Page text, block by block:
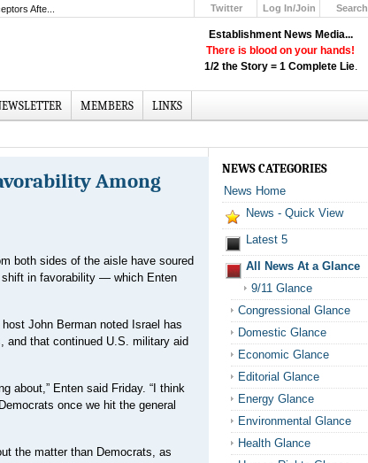
Establishment News Media...
There is blood on your hands!
1/2 the Story = 1 Complete Lie.
Afte... Twitter
Log In/Join
Search
MEMBERS LINKS
Among
both sides of the aisle have soured
shift in favorability — which Enten
John Berman noted Israel has
and that continued U.S. military aid
about,” Enten said Friday. “I think
once we hit the general
the matter than Democrats, as
NEWS CATEGORIES
News Home
News - Quick View
Latest 5
All News At a Glance
9/11 Glance
Congressional Glance
Domestic Glance
Economic Glance
Editorial Glance
Energy Glance
Environmental Glance
Health Glance